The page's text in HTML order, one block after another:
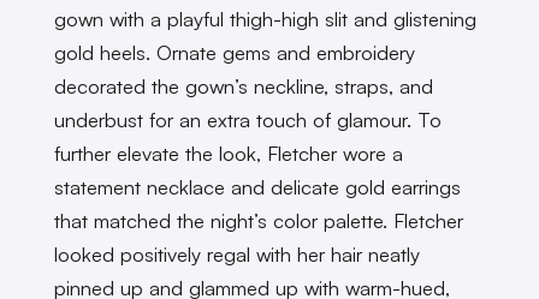
gown with a playful thigh-high slit and glistening
gold heels. Ornate gems and embroidery
decorated the gown’s neckline, straps, and
underbust for an extra touch of glamour. To
further elevate the look, Fletcher wore a
statement necklace and delicate gold earrings
that matched the night’s color palette. Fletcher
looked positively regal with her hair neatly
pinned up and glammed up with warm-hued,